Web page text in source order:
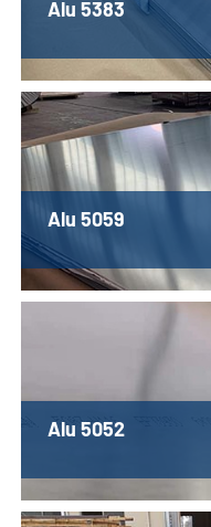
Alu 5383
Alu 5059
Alu 5052